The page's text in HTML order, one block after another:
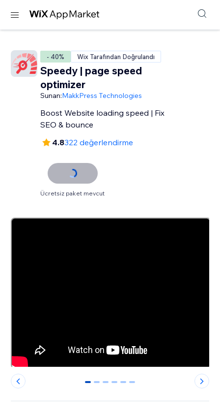
- 40% Wix Tarafından Doğrulandı
Speedy | page speed
optimizer
Sunan:MakkPress Technologies
Boost Website loading speed | Fix
SEO & bounce
4.8322 değerlendirme
Ücretsiz paket mevcut
0 1 2 3 4 5